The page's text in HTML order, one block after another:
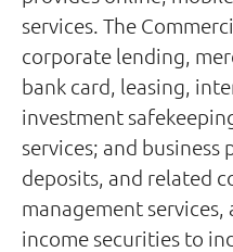
services. The
corporate lending,
bank card, leasing,
investment
services; and
deposits, and related
management services,
income securities to